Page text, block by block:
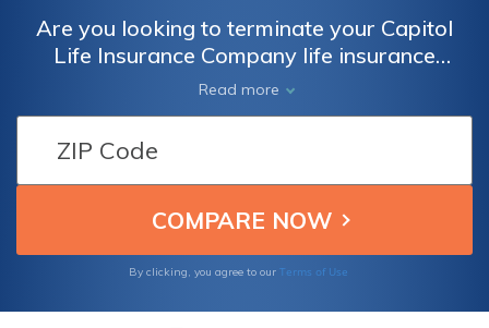
Are you looking to terminate your Capitol
Life Insurance Company life insurance
policy? This article provides step-by-step
instructions on how to cancel your policy
hassle-free. Discover the easiest way to end
your coverage and find peace of mind.
Read more
By clicking, you agree to our Terms of Use